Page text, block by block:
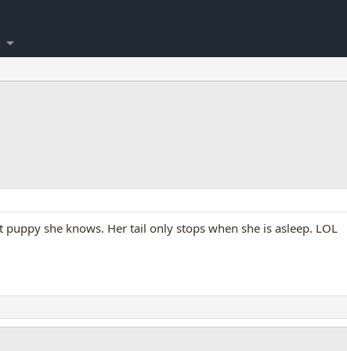
she knows. Her tail only stops when she is asleep. LOL